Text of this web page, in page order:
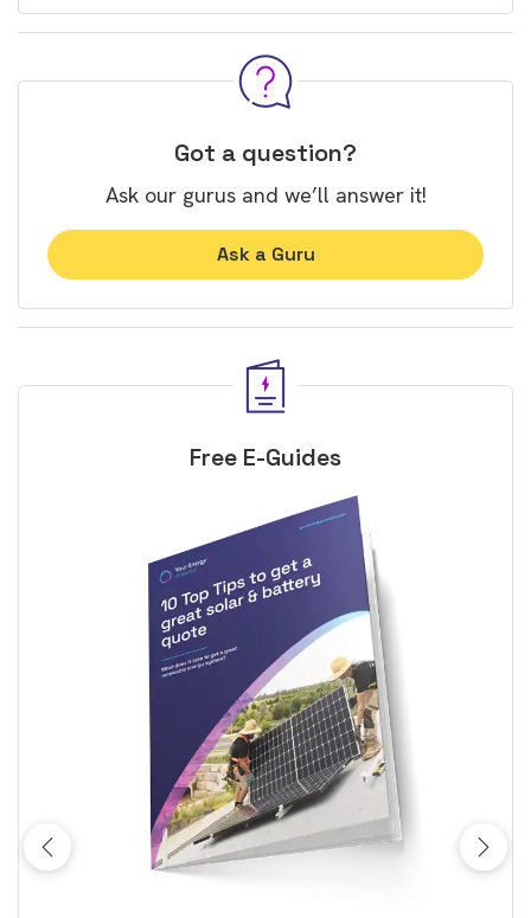
Got a question?
Ask our gurus and we’ll answer it!
Ask a Guru
Free E-Guides